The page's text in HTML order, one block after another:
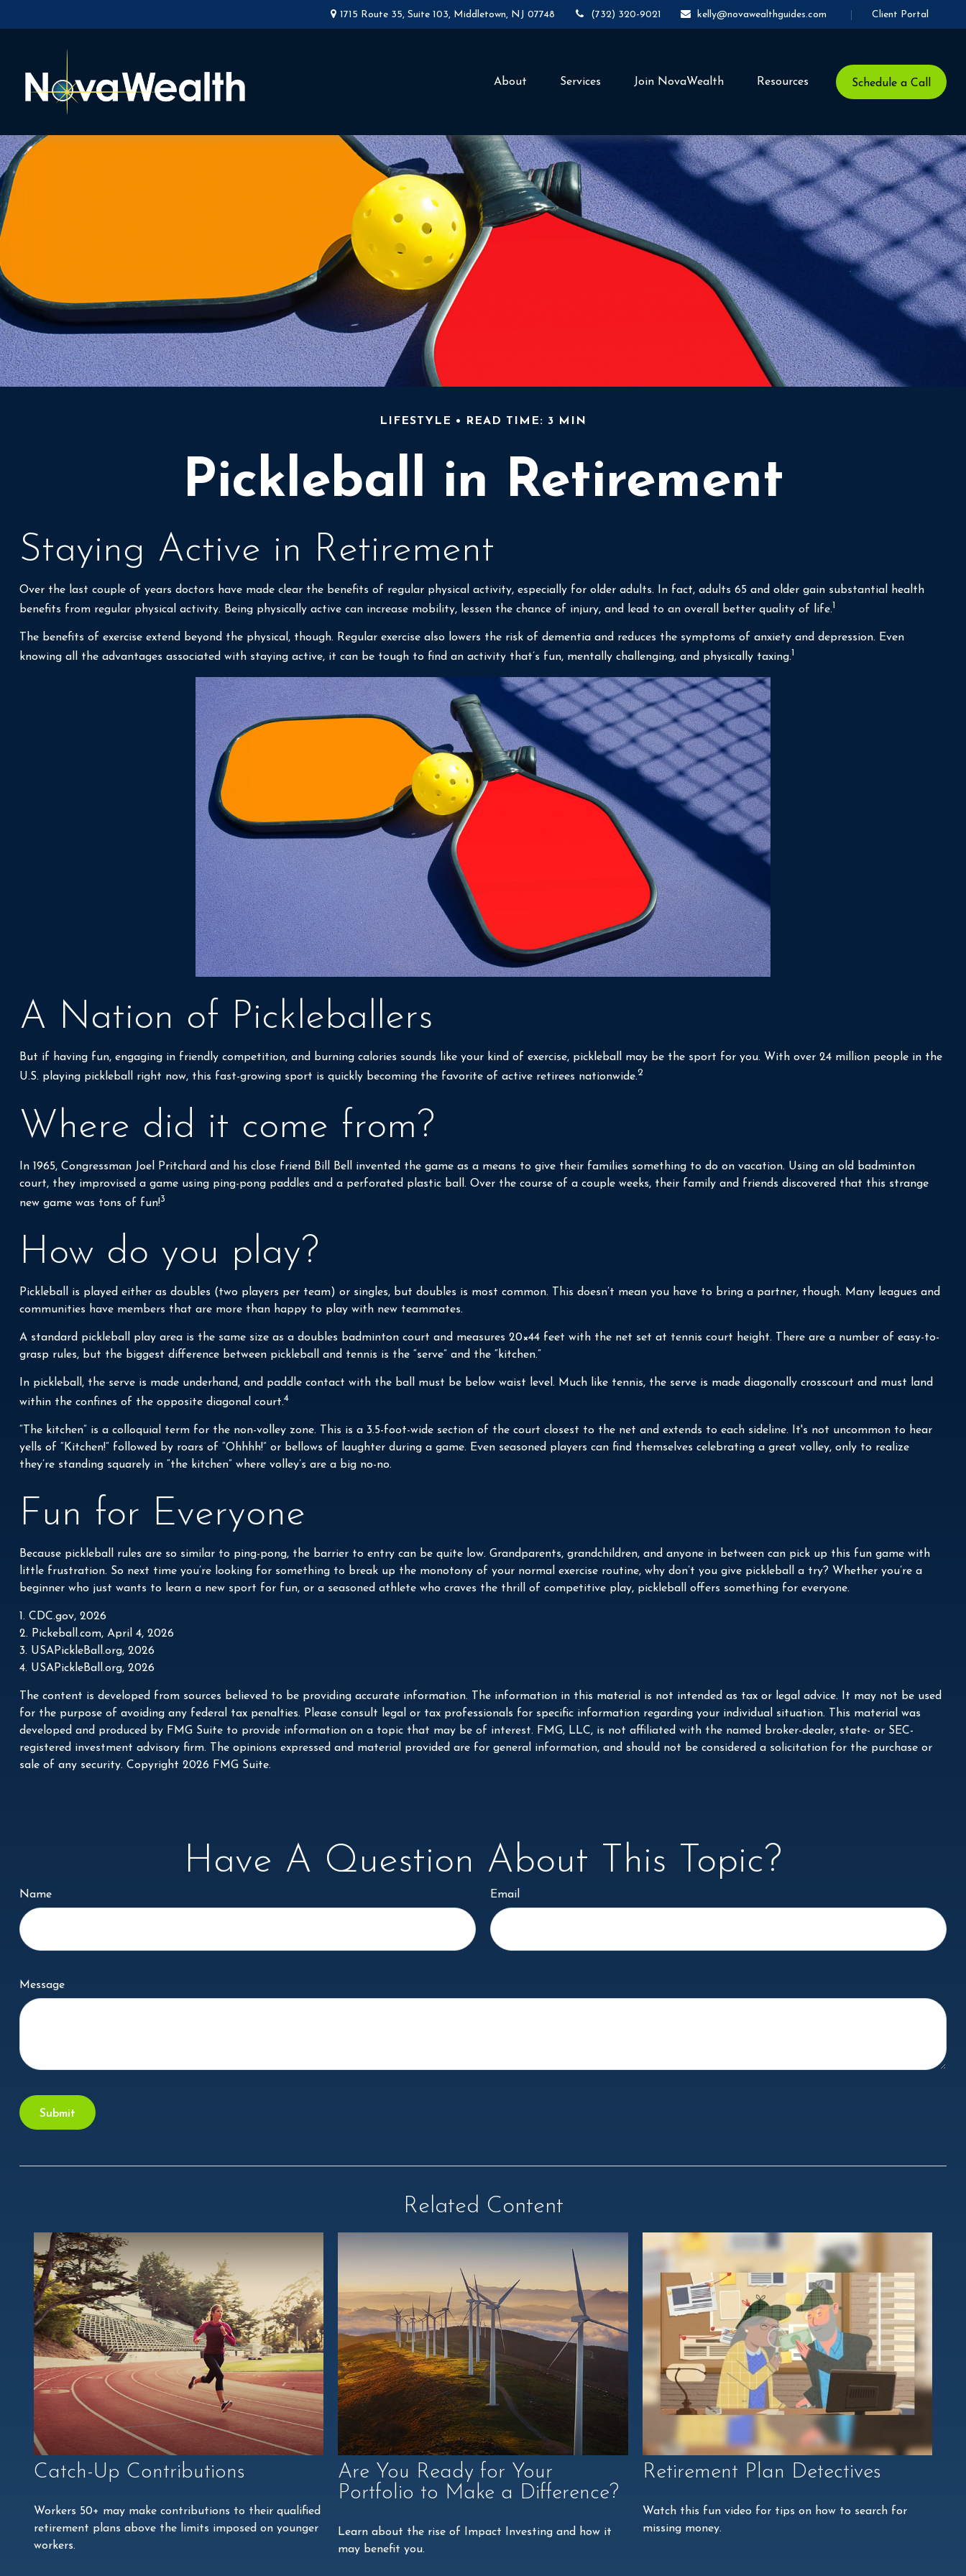
1715 Route 35,Suite 103, Middletown, NJ 07748 (732) 320-9021 kelly@novawealthguides.com Client Portal
About Services Join NovaWealth Resources Schedule a Call
LIFESTYLE READ TIME: 3 MIN
Pickleball in Retirement
Staying Active in Retirement
Over the last couple of years doctors have made clear the benefits of regular physical activity, especially for older adults. In fact, adults 65 and older gain substantial health
benefits from regular physical activity. Being physically active can increase mobility, lessen the chance of injury, and lead to an overall better quality of life.1
The benefits of exercise extend beyond the physical, though. Regular exercise also lowers the risk of dementia and reduces the symptoms of anxiety and depression. Even
knowing all the advantages associated with staying active, it can be tough to find an activity that’s fun, mentally challenging, and physically taxing.1
A Nation of Pickleballers
But if having fun, engaging in friendly competition, and burning calories sounds like your kind of exercise, pickleball may be the sport for you. With over 24 million people in the
U.S. playing pickleball right now, this fast-growing sport is quickly becoming the favorite of active retirees nationwide.2
Where did it come from?
In 1965, Congressman Joel Pritchard and his close friend Bill Bell invented the game as a means to give their families something to do on vacation. Using an old badminton
court, they improvised a game using ping-pong paddles and a perforated plastic ball. Over the course of a couple weeks, their family and friends discovered that this strange
new game was tons of fun!3
How do you play?
Pickleball is played either as doubles (two players per team) or singles, but doubles is most common. This doesn’t mean you have to bring a partner, though. Many leagues and
communities have members that are more than happy to play with new teammates.
A standard pickleball play area is the same size as a doubles badminton court and measures 20×44 feet with the net set at tennis court height. There are a number of easy-to-
grasp rules, but the biggest difference between pickleball and tennis is the “serve” and the “kitchen.”
In pickleball, the serve is made underhand, and paddle contact with the ball must be below waist level. Much like tennis, the serve is made diagonally crosscourt and must land
within the confines of the opposite diagonal court.4
“The kitchen” is a colloquial term for the non-volley zone. This is a 3.5-foot-wide section of the court closest to the net and extends to each sideline. It's not uncommon to hear
yells of “Kitchen!” followed by roars of “Ohhhh!” or bellows of laughter during a game. Even seasoned players can find themselves celebrating a great volley, only to realize
they’re standing squarely in “the kitchen” where volley’s are a big no-no.
Fun for Everyone
Because pickleball rules are so similar to ping-pong, the barrier to entry can be quite low. Grandparents, grandchildren, and anyone in between can pick up this fun game with
little frustration. So next time you’re looking for something to break up the monotony of your normal exercise routine, why don’t you give pickleball a try? Whether you’re a
beginner who just wants to learn a new sport for fun, or a seasoned athlete who craves the thrill of competitive play, pickleball offers something for everyone.
1. CDC.gov, 2026
2. Pickeball.com, April 4, 2026
3. USAPickleBall.org, 2026
4. USAPickleBall.org, 2026
The content is developed from sources believed to be providing accurate information. The information in this material is not intended as tax or legal advice. It may not be used
for the purpose of avoiding any federal tax penalties. Please consult legal or tax professionals for specific information regarding your individual situation. This material was
developed and produced by FMG Suite to provide information on a topic that may be of interest. FMG, LLC, is not affiliated with the named broker-dealer, state- or SEC-
registered investment advisory firm. The opinions expressed and material provided are for general information, and should not be considered a solicitation for the purchase or
sale of any security. Copyright 2026 FMG Suite.
Have A Question About This Topic?
Name Email
Message
Related Content
Catch-Up Contributions
Workers 50+ may make contributions to their qualified
retirement plans above the limits imposed on younger
workers.
Are You Ready for Your
Portfolio to Make a Difference?
Learn about the rise of Impact Investing and how it
may benefit you.
Retirement Plan Detectives
Watch this fun video for tips on how to search for
missing money.